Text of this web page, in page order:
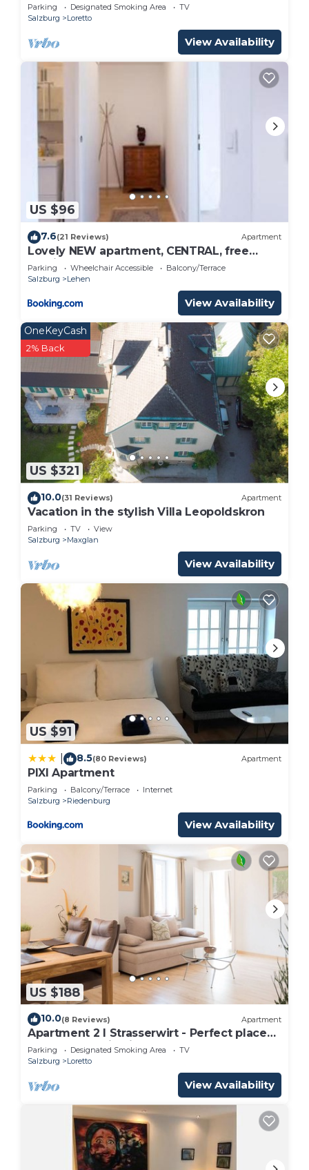
Parking Designated Smoking Area
TV
Salzburg
Loretto
View Availability
US $96
7.6(21 Reviews) Apartment
Lovely NEW apartment, CENTRAL, free
parking
Parking Wheelchair Accessible
Balcony/Terrace
Salzburg
Lehen
View Availability
US $321
OneKeyCash
2% Back
10.0(31 Reviews) Apartment
Vacation in the stylish Villa Leopoldskron
Parking TV
View
Salzburg
Maxglan
View Availability
US $91
8.5(80 Reviews) Apartment
PIXI Apartment
Parking Balcony/Terrace
Internet
Salzburg
Riedenburg
View Availability
US $188
10.0(8 Reviews) Apartment
Apartment 2 I Strasserwirt - Perfect place
for your vacation in Salzburg "
Parking Designated Smoking Area
TV
Salzburg
Loretto
View Availability